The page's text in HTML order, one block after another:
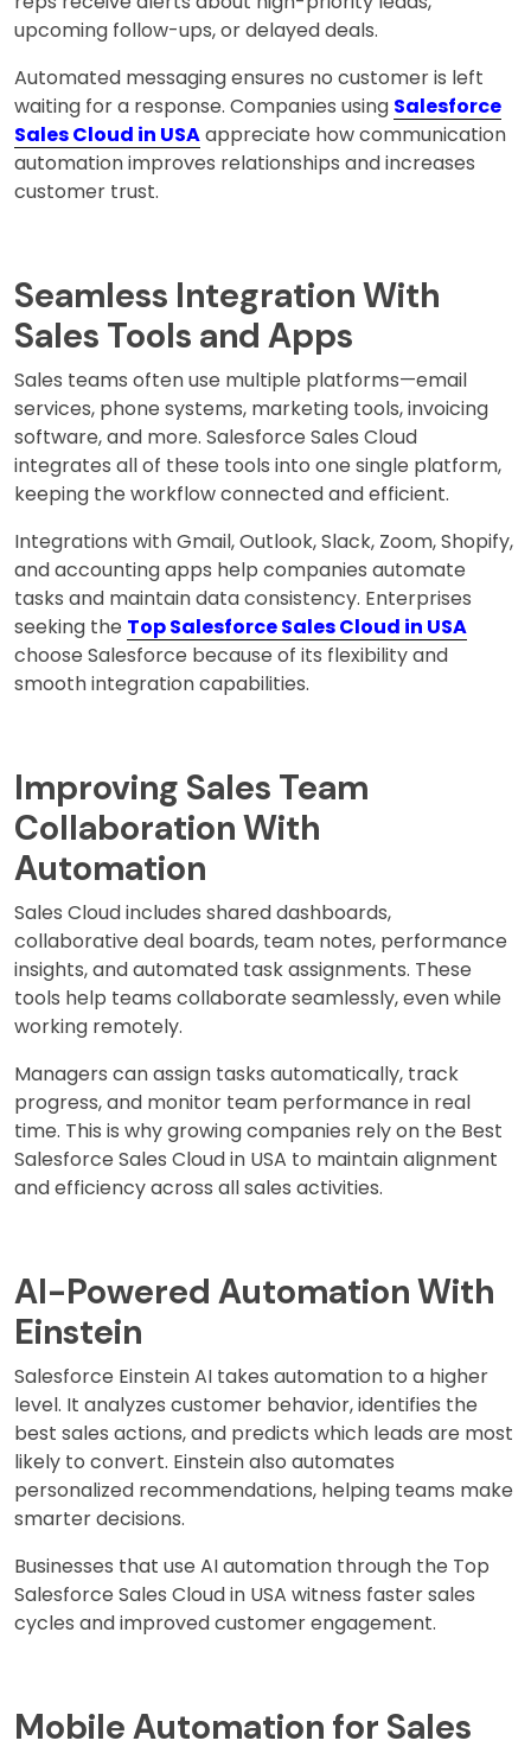
upcoming follow-ups, or delayed deals.
Automated messaging ensures no customer is left
waiting for a response. Companies using Salesforce
Sales Cloud in USAappreciate how communication
automation improves relationships and increases
customer trust.
Seamless Integration With
Sales Tools and Apps
Sales teams often use multiple platforms—email
services, phone systems, marketing tools, invoicing
software, and more. Salesforce Sales Cloud
integrates all of these tools into one single platform,
keeping the workflow connected and efficient.
Integrations with Gmail, Outlook, Slack, Zoom, Shopify,
and accounting apps help companies automate
tasks and maintain data consistency. Enterprises
seeking the Top Salesforce Sales Cloud in USA
choose Salesforce because of its flexibility and
smooth integration capabilities.
Improving Sales Team
Collaboration With
Automation
Sales Cloud includes shared dashboards,
collaborative deal boards, team notes, performance
insights, and automated task assignments. These
tools help teams collaborate seamlessly, even while
working remotely.
Managers can assign tasks automatically, track
progress, and monitor team performance in real
time. This is why growing companies rely on the Best
Salesforce Sales Cloud in USA to maintain alignment
and efficiency across all sales activities.
AI-Powered Automation With
Einstein
Salesforce Einstein AI takes automation to a higher
level. It analyzes customer behavior, identifies the
best sales actions, and predicts which leads are most
likely to convert. Einstein also automates
personalized recommendations, helping teams make
smarter decisions.
Businesses that use AI automation through the Top
Salesforce Sales Cloud in USA witness faster sales
cycles and improved customer engagement.
Mobile Automation for Sales